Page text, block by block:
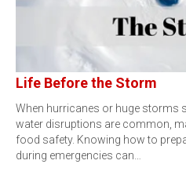
Life Before the Storm
When hurricanes or huge storms
water disruptions are common,
food safety. Knowing how to
during emergencies can…